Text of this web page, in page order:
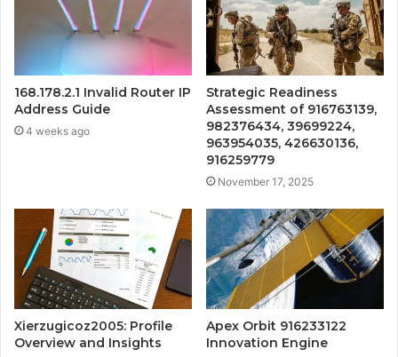
168.178.2.1 Invalid Router IP
Address Guide
4 weeks ago
Strategic Readiness
Assessment of 916763139,
982376434, 39699224,
963954035, 426630136,
916259779
November 17, 2025
Xierzugicoz2005: Profile
Overview and Insights
Apex Orbit 916233122
Innovation Engine